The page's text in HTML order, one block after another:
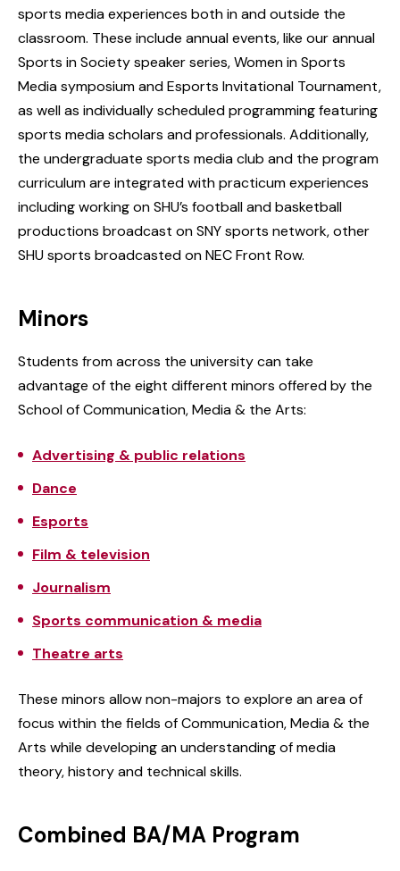
sports media experiences both in and outside the
classroom. These include annual events, like our annual
Sports in Society speaker series, Women in Sports
Media symposium and Esports Invitational Tournament,
as well as individually scheduled programming featuring
sports media scholars and professionals. Additionally,
the undergraduate sports media club and the program
curriculum are integrated with practicum experiences
including working on SHU’s football and basketball
productions broadcast on SNY sports network, other
SHU sports broadcasted on NEC Front Row.
Minors
Students from across the university can take
advantage of the eight different minors offered by the
School of Communication, Media & the Arts:
Advertising & public relations
Dance
Esports
Film & television
Journalism
Sports communication & media
Theatre arts
These minors allow non-majors to explore an area of
focus within the fields of Communication, Media & the
Arts while developing an understanding of media
theory, history and technical skills.
Combined BA/MA Program